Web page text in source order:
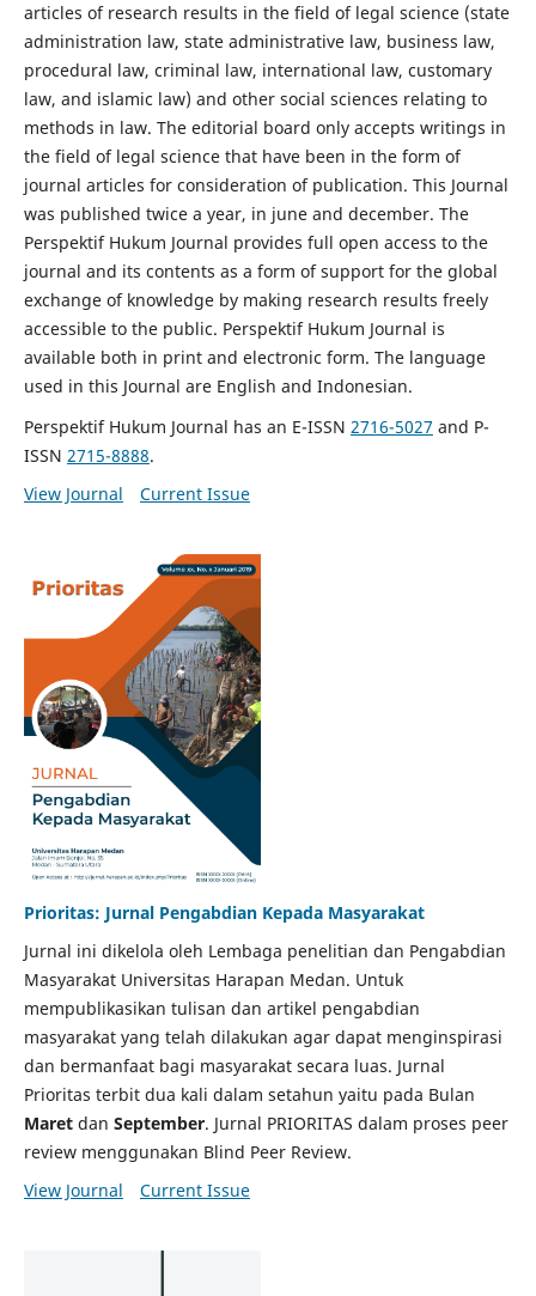
articles of research results in the field of legal science (state
administration law, state administrative law, business law,
procedural law, criminal law, international law, customary
law, and islamic law) and other social sciences relating to
methods in law. The editorial board only accepts writings in
the field of legal science that have been in the form of
journal articles for consideration of publication. This Journal
was published twice a year, in june and december. The
Perspektif Hukum Journal provides full open access to the
journal and its contents as a form of support for the global
exchange of knowledge by making research results freely
accessible to the public. Perspektif Hukum Journal is
available both in print and electronic form. The language
used in this Journal are English and Indonesian.
Perspektif Hukum Journal has an E-ISSN 2716-5027 and P-
ISSN 2715-8888.
View Journal
Current Issue
Prioritas: Jurnal Pengabdian Kepada Masyarakat
Jurnal ini dikelola oleh Lembaga penelitian dan Pengabdian
Masyarakat Universitas Harapan Medan. Untuk
mempublikasikan tulisan dan artikel pengabdian
masyarakat yang telah dilakukan agar dapat menginspirasi
dan bermanfaat bagi masyarakat secara luas. Jurnal
Prioritas terbit dua kali dalam setahun yaitu pada Bulan
Maret dan September. Jurnal PRIORITAS dalam proses peer
review menggunakan Blind Peer Review.
View Journal
Current Issue